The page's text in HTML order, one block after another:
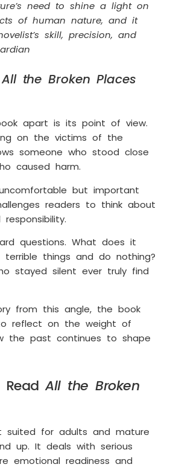
need to shine a light on
of human nature, and it
skill, precision, and
All the Broken Places
apart is its point of view.
on the victims of the
someone who stood close
caused harm.
but important
readers to think about
questions. What does it
things and do nothing?
stayed silent ever truly find
from this angle, the book
reflect on the weight of
the past continues to shape
ReadAll the Broken
suited for adults and mature
up. It deals with serious
emotional readiness and